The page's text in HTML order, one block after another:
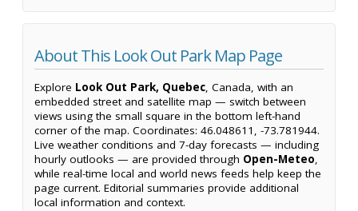
About This Look Out Park Map Page
Explore Look Out Park, Quebec, Canada, with an
embedded street and satellite map — switch between
views using the small square in the bottom left-hand
corner of the map. Coordinates: 46.048611, -73.781944.
Live weather conditions and 7-day forecasts — including
hourly outlooks — are provided through Open-Meteo,
while real-time local and world news feeds help keep the
page current. Editorial summaries provide additional
local information and context.